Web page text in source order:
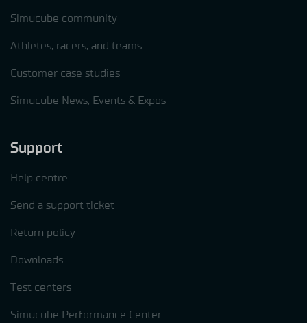
Simucube community
Athletes, racers, and teams
Customer case studies
Simucube News, Events & Expos
Support
Help centre
Send a support ticket
Return policy
Downloads
Test centers
Simucube Performance Center